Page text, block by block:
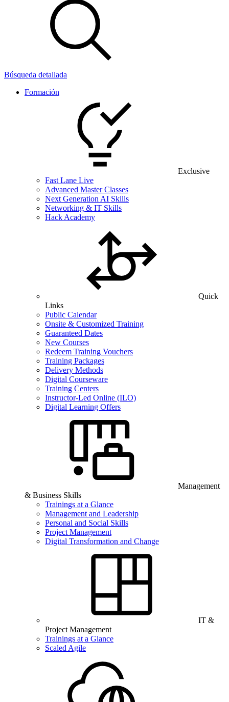
Búsqueda detallada
Formación
Exclusive
Fast Lane Live
Advanced Master Classes
Next Generation AI Skills
Networking & IT Skills
Hack Academy
Quick
Links
Public Calendar
Onsite & Customized Training
Guaranteed Dates
New Courses
Redeem Training Vouchers
Training Packages
Delivery Methods
Digital Courseware
Training Centers
Instructor-Led Online (ILO)
Digital Learning Offers
Management
& Business Skills
Trainings at a Glance
Management and Leadership
Personal and Social Skills
Project Management
Digital Transformation and Change
IT &
Project Management
Trainings at a Glance
Scaled Agile